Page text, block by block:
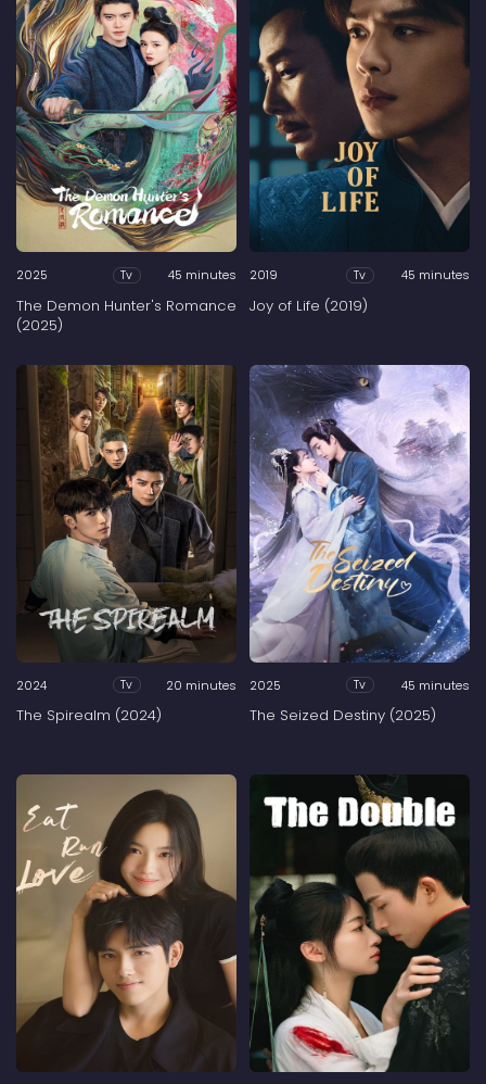
2025 Tv 45 minutes
The Demon Hunter's Romance
(2025)
2019 Tv 45 minutes
Joy of Life (2019)
2024 Tv 20 minutes
The Spirealm (2024)
2025 Tv 45 minutes
The Seized Destiny (2025)